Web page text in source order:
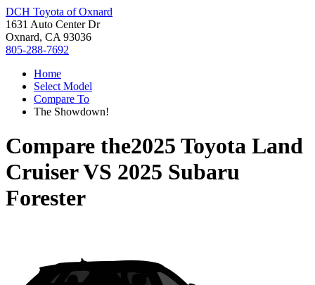
DCH Toyota of Oxnard
1631 Auto Center Dr
Oxnard, CA 93036
805-288-7692
Home
Select Model
Compare To
The Showdown!
Compare the2025 Toyota Land
CruiserVS 2025 Subaru
Forester